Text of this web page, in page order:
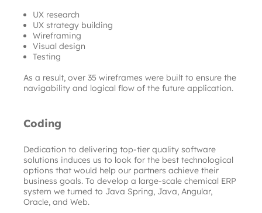
UX research
UX strategy building
Wireframing
Visual design
Testing
As a result, over 35 wireframes were built to ensure the
navigability and logical flow of the future application.
Coding
Dedication to delivering top-tier quality software
solutions induces us to look for the best technological
options that would help our partners achieve their
business goals. To develop a large-scale chemical ERP
system we turned to Java Spring, Java, Angular,
Oracle, and Web.